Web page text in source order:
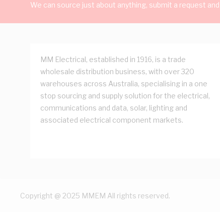
We can source just about anything, submit a request
MM Electrical, established in 1916, is a trade
wholesale distribution business, with over 320
warehouses across Australia, specialising in a one
stop sourcing and supply solution for the electrical,
communications and data, solar, lighting and
associated electrical component markets.
Copyright @ 2025 MMEM All rights reserved.